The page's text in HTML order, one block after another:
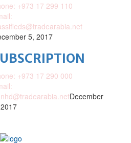
+973 17 299 110
5, 2017
+973 17 290 000
December